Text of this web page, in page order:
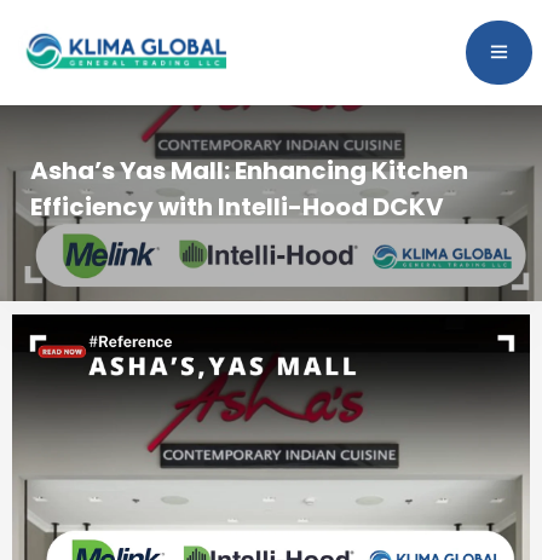
Asha’s Yas Mall: Enhancing Kitchen
Efficiency with Intelli-Hood DCKV